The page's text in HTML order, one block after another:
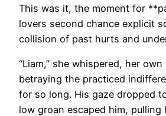
This was it, the moment for
lovers second chance explicit
collision of past hurts and
“Liam,” she whispered, her
betraying the practiced
for so long. His gaze dropped
low groan escaped him, pulling